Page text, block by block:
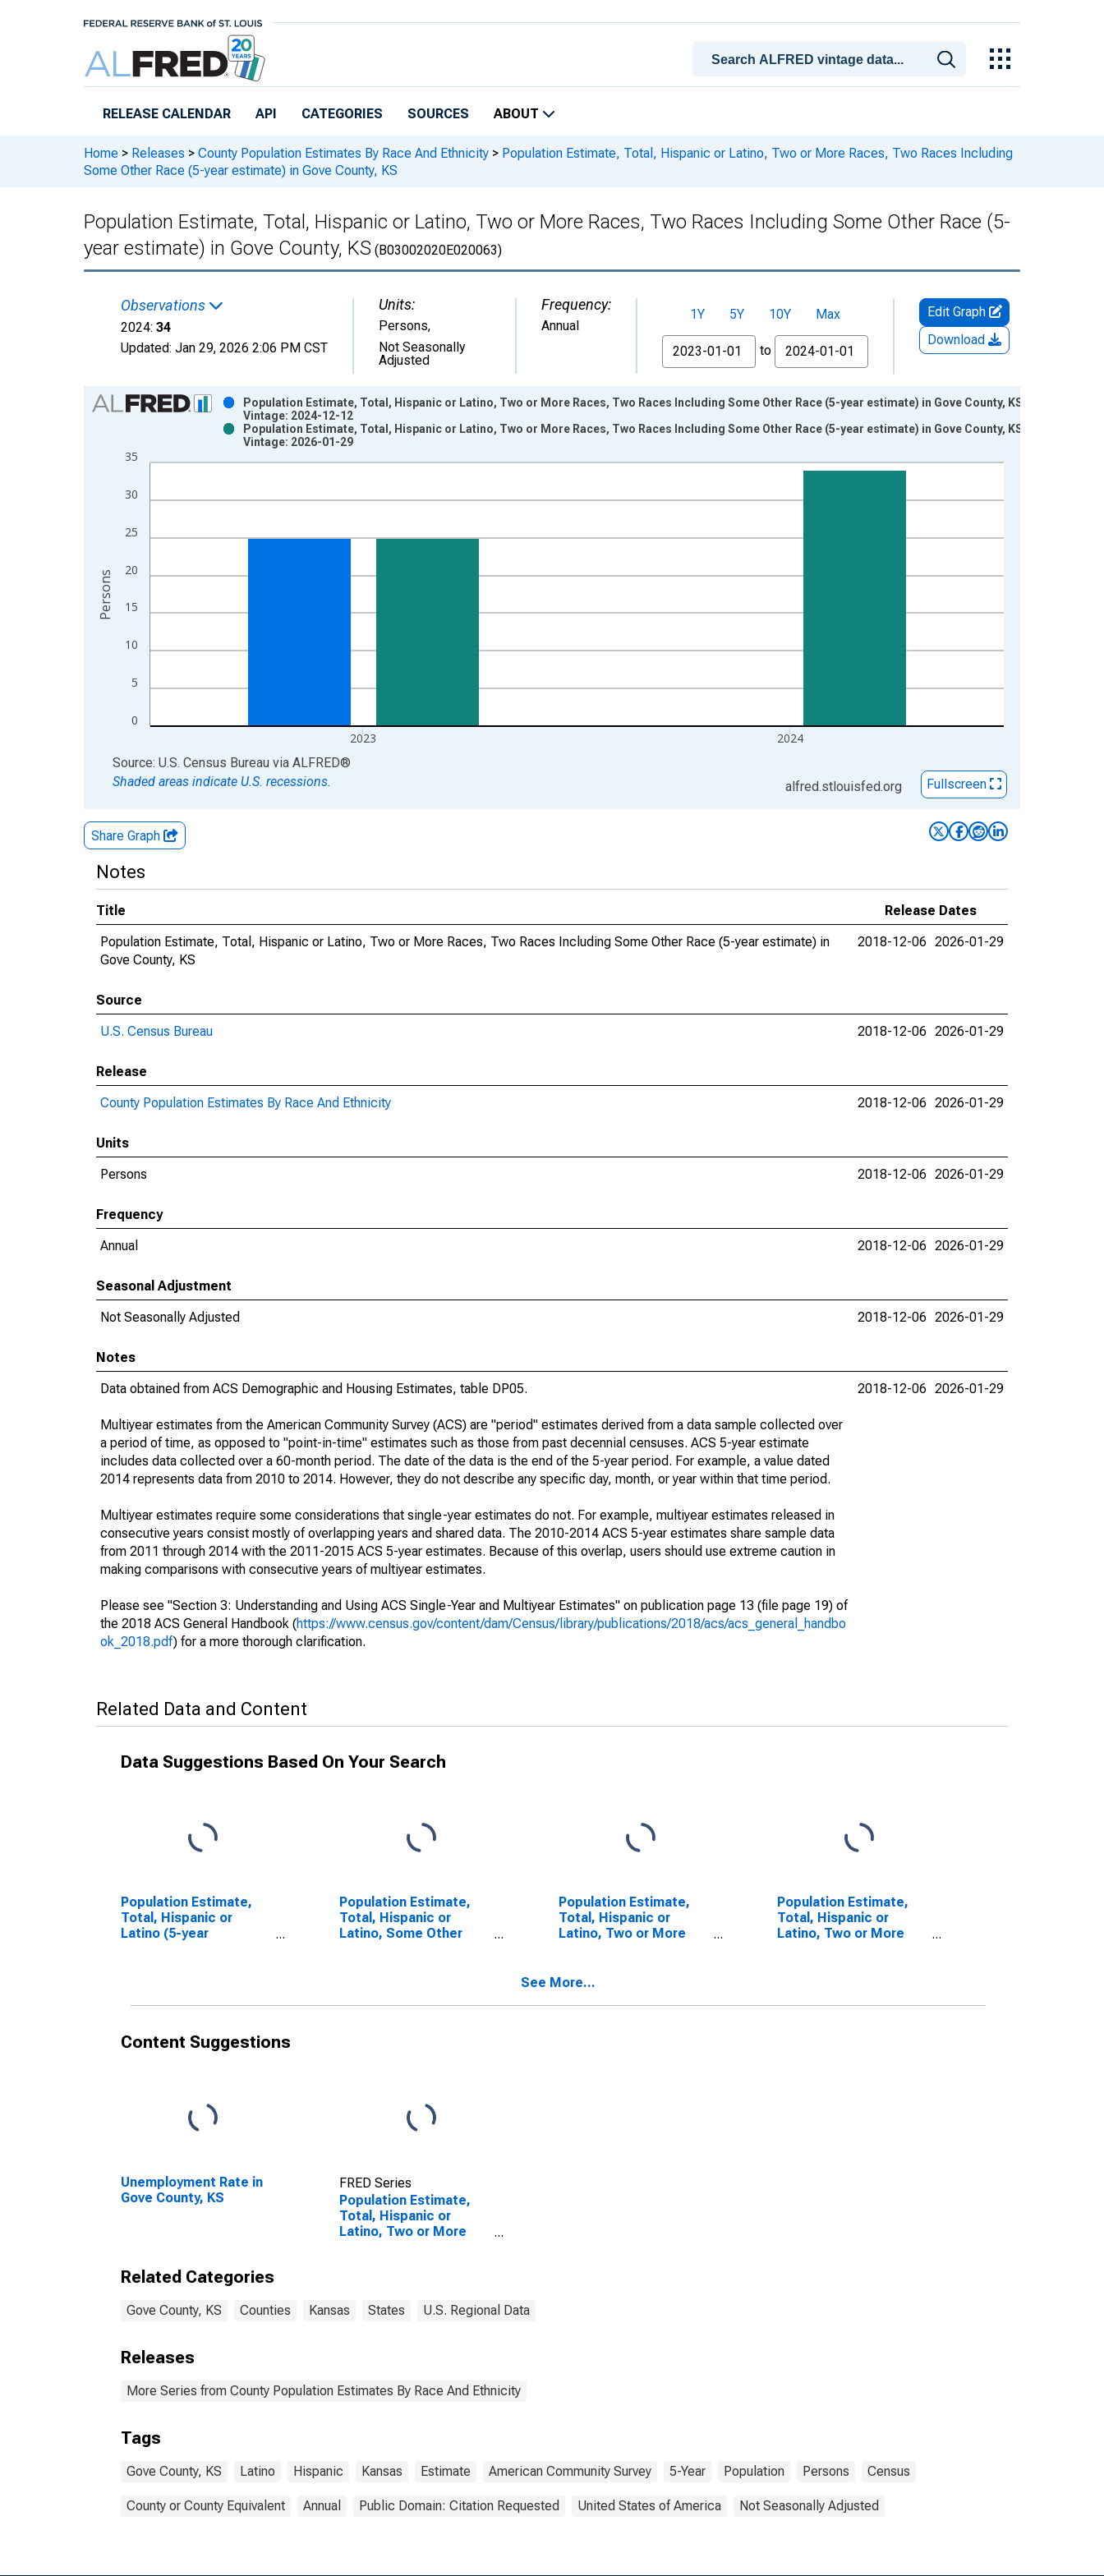
RELEASE CALENDAR API CATEGORIES SOURCES ABOUT
Home > Releases > County Population Estimates By Race And Ethnicity > Population Estimate, Total, Hispanic or Latino, Two or More Races, Two Races Including
Some Other Race (5-year estimate) in Gove County, KS
Population Estimate, Total, Hispanic or Latino, Two or More Races, Two Races Including Some Other Race (5-
year estimate) in Gove County, KS (B03002020E020063)
Observations
2024: 34
Updated: Jan 29, 2026 2:06 PM CST
Units:
Persons,
Not Seasonally
Adjusted
Frequency:
Annual
1Y 5Y 10Y
Max
From
to
Edit Graph
Download
Chart
Bar chart with 2 data series.
The chart has 1 X axis displaying xAxis. Data ranges from 2009-01-01 1:00:00 to 2024-01-01 1:00:00.
0
5
10
15
20
25
30
35
2023 2024
Population Estimate, Total, Hispanic or Latino, Two or More Races, Two Races Including Some Other Race (5-year estimate) in Gove County, KS
Vintage: 2024-12-12
Population Estimate, Total, Hispanic or Latino, Two or More Races, Two Races Including Some Other Race (5-year estimate) in Gove County, KS
Vintage: 2026-01-29
Persons
End of interactive chart.
Source: U.S. Census Bureau via ALFRED®
Shaded areas indicate U.S. recessions.
alfred.stlouisfed.org Fullscreen
Share Graph
Notes
Title
Release Dates
Population Estimate, Total, Hispanic or Latino, Two or More Races, Two Races Including Some Other Race (5-year estimate) in
Gove County, KS
2018-12-06 2026-01-29
Source
U.S. Census Bureau
2018-12-06 2026-01-29
Release
County Population Estimates By Race And Ethnicity
2018-12-06 2026-01-29
Units
Persons
2018-12-06 2026-01-29
Frequency
Annual
2018-12-06 2026-01-29
Seasonal Adjustment
Not Seasonally Adjusted
2018-12-06 2026-01-29
Notes
Data obtained from ACS Demographic and Housing Estimates, table DP05.
Multiyear estimates from the American Community Survey (ACS) are "period" estimates derived from a data sample collected over
a period of time, as opposed to "point-in-time" estimates such as those from past decennial censuses. ACS 5-year estimate
includes data collected over a 60-month period. The date of the data is the end of the 5-year period. For example, a value dated
2014 represents data from 2010 to 2014. However, they do not describe any specific day, month, or year within that time period.
Multiyear estimates require some considerations that single-year estimates do not. For example, multiyear estimates released in
consecutive years consist mostly of overlapping years and shared data. The 2010-2014 ACS 5-year estimates share sample data
from 2011 through 2014 with the 2011-2015 ACS 5-year estimates. Because of this overlap, users should use extreme caution in
making comparisons with consecutive years of multiyear estimates.
Please see "Section 3: Understanding and Using ACS Single-Year and Multiyear Estimates" on publication page 13 (file page 19) of
the 2018 ACS General Handbook (https://www.census.gov/content/dam/Census/library/publications/2018/acs/acs_general_handbo
ok_2018.pdf) for a more thorough clarification.
2018-12-06 2026-01-29
Related Data and Content
Data Suggestions Based On Your Search
Population Estimate,
Total, Hispanic or
Latino (5-year
Population Estimate,
Total, Hispanic or
Latino, Some Other
Population Estimate,
Total, Hispanic or
Latino, Two or More
County, KS
Population Estimate,
Total, Hispanic or
Latino, Two or More
estimate) in Gove
See More...
Content Suggestions
Unemployment Rate in
Gove County, KS
FRED Series
Population Estimate,
Total, Hispanic or
Latino, Two or More
Related Categories
Gove County, KS Counties Kansas States U.S. Regional Data
Releases
More Series from County Population Estimates By Race And Ethnicity
Tags
Gove County, KS Latino Hispanic Kansas Estimate American Community Survey 5-Year Population Persons Census
County or County Equivalent Annual Public Domain: Citation Requested United States of America Not Seasonally Adjusted